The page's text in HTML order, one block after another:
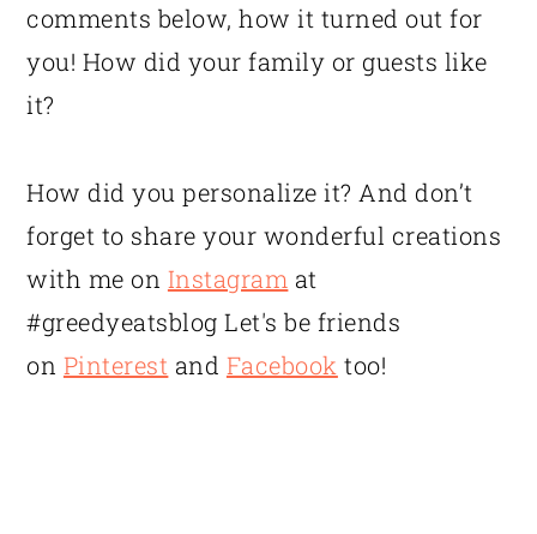
comments below, how it turned out for
you! How did your family or guests like
it?
How did you personalize it? And don’t
forget to share your wonderful creations
with me on Instagram at
#greedyeatsblog Let's be friends
on Pinterest and Facebook too!